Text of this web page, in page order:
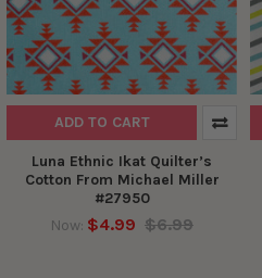
ADD TO CART
Luna Ethnic Ikat Quilter’s
Cotton From Michael Miller
#27950
Now: $4.99 $6.99